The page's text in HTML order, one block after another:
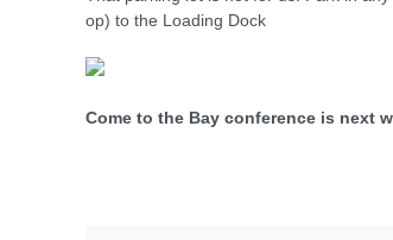
op) to the Loading Dock
Come to the Bay conference is next